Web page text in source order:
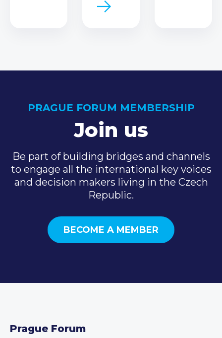
PRAGUE FORUM MEMBERSHIP
Join us
Be part of building bridges and channels
to engage all the international key voices
and decision makers living in the Czech
Republic.
BECOME A MEMBER
Prague Forum